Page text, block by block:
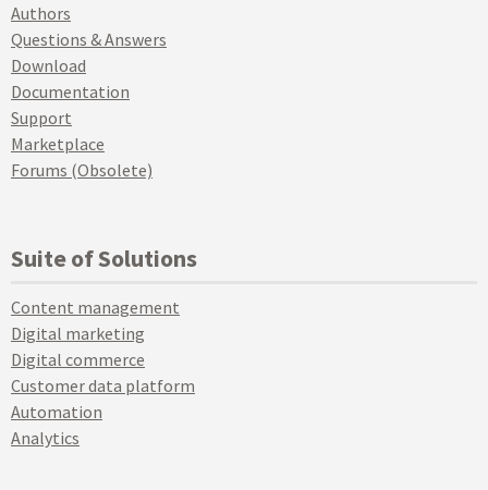
Authors
Questions & Answers
Download
Documentation
Support
Marketplace
Forums (Obsolete)
Suite of Solutions
Content management
Digital marketing
Digital commerce
Customer data platform
Automation
Analytics